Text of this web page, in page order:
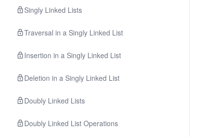
Singly Linked Lists
Traversal in a Singly Linked List
Insertion in a Singly Linked List
Deletion in a Singly Linked List
Doubly Linked Lists
Doubly Linked List Operations